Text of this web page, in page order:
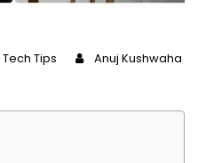
Tech Tips Anuj Kushwaha